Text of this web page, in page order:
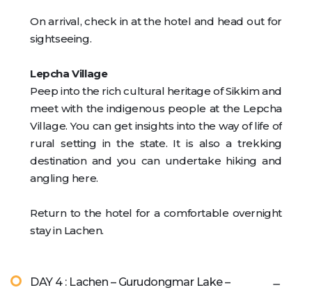
On arrival, check in at the hotel and head out for
sightseeing.
Lepcha Village
Peep into the rich cultural heritage of Sikkim and
meet with the indigenous people at the Lepcha
Village. You can get insights into the way of life of
rural setting in the state. It is also a trekking
destination and you can undertake hiking and
angling here.
Return to the hotel for a comfortable overnight
stay in Lachen.
DAY 4 : Lachen – Gurudongmar Lake –